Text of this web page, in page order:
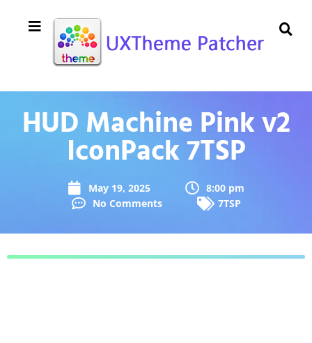
HUD Machine Pink v2
IconPack 7TSP
May 19, 2025
8:00 pm
No Comments
7TSP